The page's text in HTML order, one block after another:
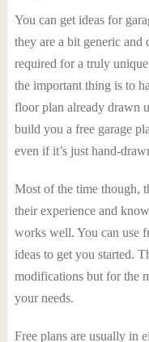
You can get ideas for
they are a bit generic and
required for a truly
the important thing is to
floor plan already drawn
build you a free garage
even if it’s just hand-
Most of the time though,
their experience and
works well. You can use
ideas to get you started.
modifications but for the
your needs.
Free plans are usually in